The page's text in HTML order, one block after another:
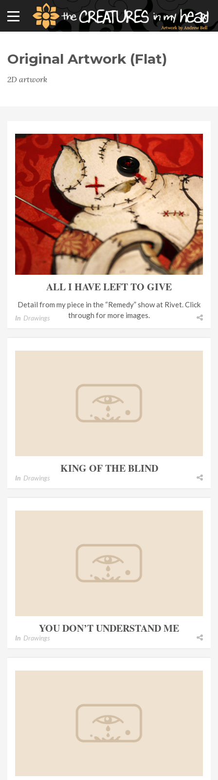
Original Artwork (flat)
2D artwork
ALL I HAVE LEFT TO GIVE
Detail from my piece in the “Remedy” show at Rivet. Click
through for more images.
In Drawings
KING OF THE BLIND
In Drawings
YOU DON’T UNDERSTAND ME
In Drawings